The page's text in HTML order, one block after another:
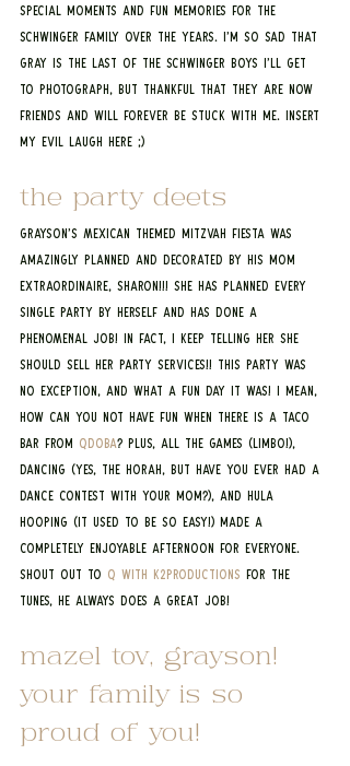
special moments and fun memories for the
Schwinger family over the years. I’m so sad that
Gray is the last of the Schwinger boys I’ll get
to photograph, but thankful that they are now
friends and will forever be stuck with me. Insert
my evil laugh here ;)
the party deets
Grayson’s Mexican themed mitzvah fiesta was
amazingly planned and decorated by his mom
extraordinaire, Sharon!!! She has planned every
single party by herself and has done a
PHENOMENAL job! In fact, I keep telling her she
should sell her party services!! This party was
no exception, and what a fun day it was! I mean,
how can you not have fun when there is a taco
bar from Qdoba? Plus, all the games (limbo!),
dancing (yes, the horah, but have you ever had a
dance contest with your mom?), and hula
hooping (it used to be so easy!) made a
completely enjoyable afternoon for everyone.
Shout out to Q with K2Productions for the
tunes, he always does a great job!
mazel tov, grayson!
your family is so
proud of you!